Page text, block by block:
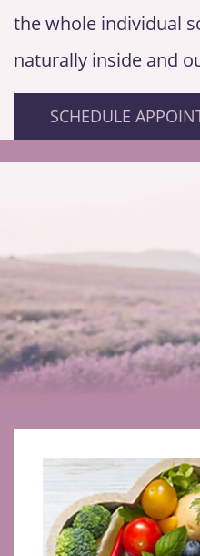
the whole individual
naturally inside and
SCHEDULE